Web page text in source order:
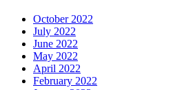
October 2022
July 2022
June 2022
May 2022
April 2022
February 2022